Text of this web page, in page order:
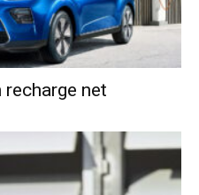
recharge net